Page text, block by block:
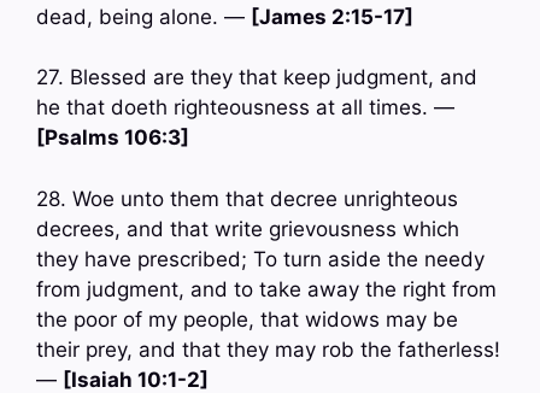
dead, being alone. — [James 2:15-17]
27. Blessed are they that keep judgment, and
he that doeth righteousness at all times. —
[Psalms 106:3]
28. Woe unto them that decree unrighteous
decrees, and that write grievousness which
they have prescribed; To turn aside the needy
from judgment, and to take away the right from
the poor of my people, that widows may be
their prey, and that they may rob the fatherless!
— [Isaiah 10:1-2]